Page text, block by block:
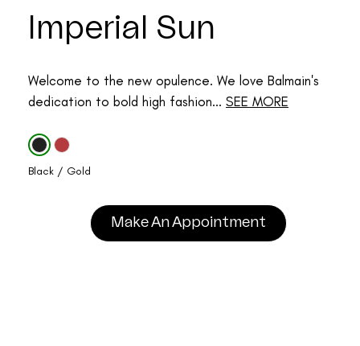
Imperial Sun
Welcome to the new opulence. We love Balmain's
dedication to bold high fashion... SEE MORE
Black / Gold
Make An Appointment